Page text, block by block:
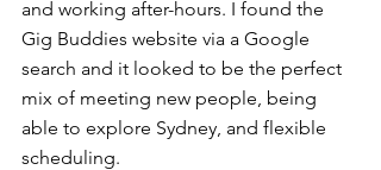
and working after-hours. I found the
Gig Buddies website via a Google
search and it looked to be the perfect
mix of meeting new people, being
able to explore Sydney, and flexible
scheduling.